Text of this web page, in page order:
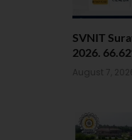
SVNIT
2026.
August 7, 2026